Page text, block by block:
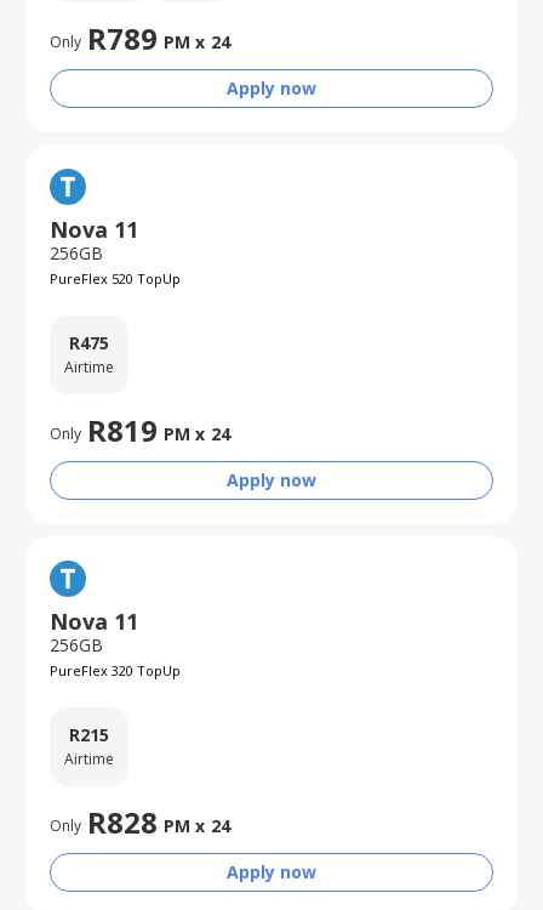
Only R789 PM x 24
Apply now
Nova 11
256GB
PureFlex 520 TopUp
R475
Airtime
Only R819 PM x 24
Apply now
Nova 11
256GB
PureFlex 320 TopUp
R215
Airtime
Only R828 PM x 24
Apply now